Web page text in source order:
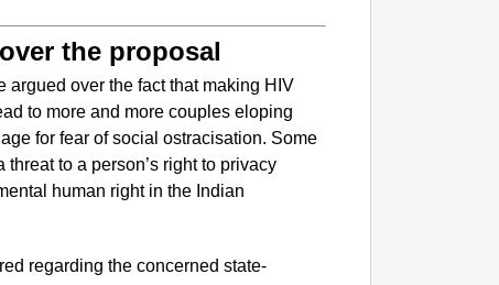
the proposal
argued over the fact that making HIV
to more and more couples eloping
for fear of social ostracisation. Some
to a person’s right to privacy
human right in the Indian
regarding the concerned state-